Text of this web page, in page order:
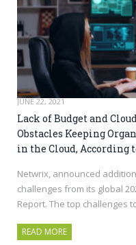
JUNE 22, 2021
Lack of Budget and
Obstacles Keeping
in the Cloud, According
Netwrix, announced
challenges from its global
Report. The top challenges
READ MORE